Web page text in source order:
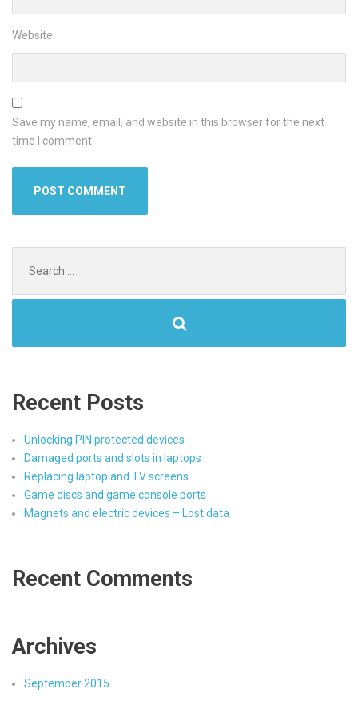
Website
Save my name, email, and website in this browser for the next
time I comment.
for:
Recent Posts
Unlocking PIN protected devices
Damaged ports and slots in laptops
Replacing laptop and TV screens
Game discs and game console ports
Magnets and electric devices – Lost data
Recent Comments
Archives
September 2015